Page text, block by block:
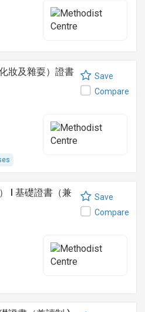
妝及雜耍）證書
Save
Compare
I 基礎證書（兼
Save
Compare